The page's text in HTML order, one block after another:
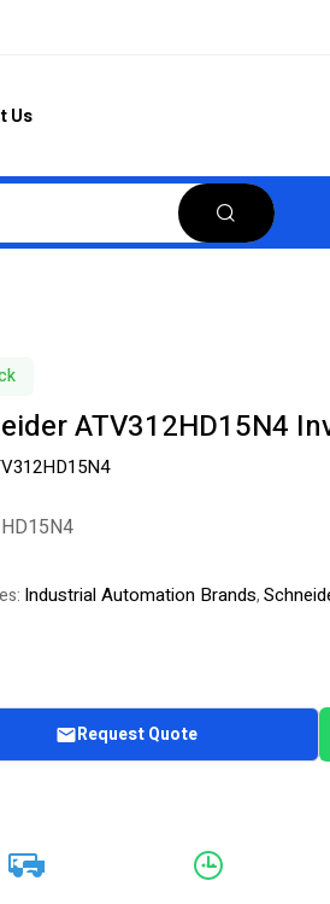
Us
ATV312HD15N4
Industrial Automation Brands,
Request Quote